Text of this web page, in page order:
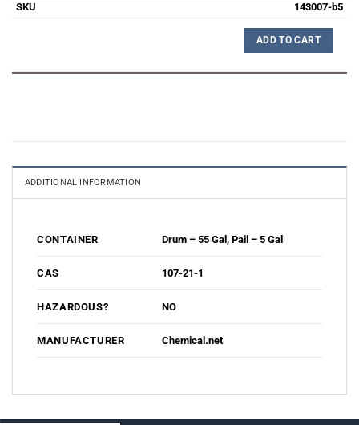
143007-b5
ADD TO CART
ADDITIONAL INFORMATION
CONTAINER Drum – 55 Gal,Pail – 5 Gal
CAS 107-21-1
HAZARDOUS? NO
MANUFACTURER Chemical.net